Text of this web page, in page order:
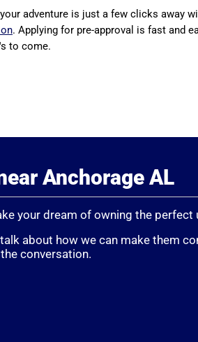
adventure is just a few clicks away
. Applying for pre-approval is fast and
to come.
Anchorage AL
your dream of owning the perfect
about how we can make them
conversation.